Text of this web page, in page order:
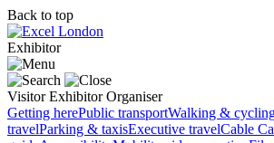
Back to top
Exhibitor
Visitor Exhibitor Organiser
Getting herePublic transportWalking &
travelParking & taxisExecutive travelCable